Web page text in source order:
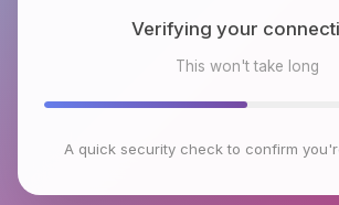
Checking browser
This won't take long
A quick security check to confirm